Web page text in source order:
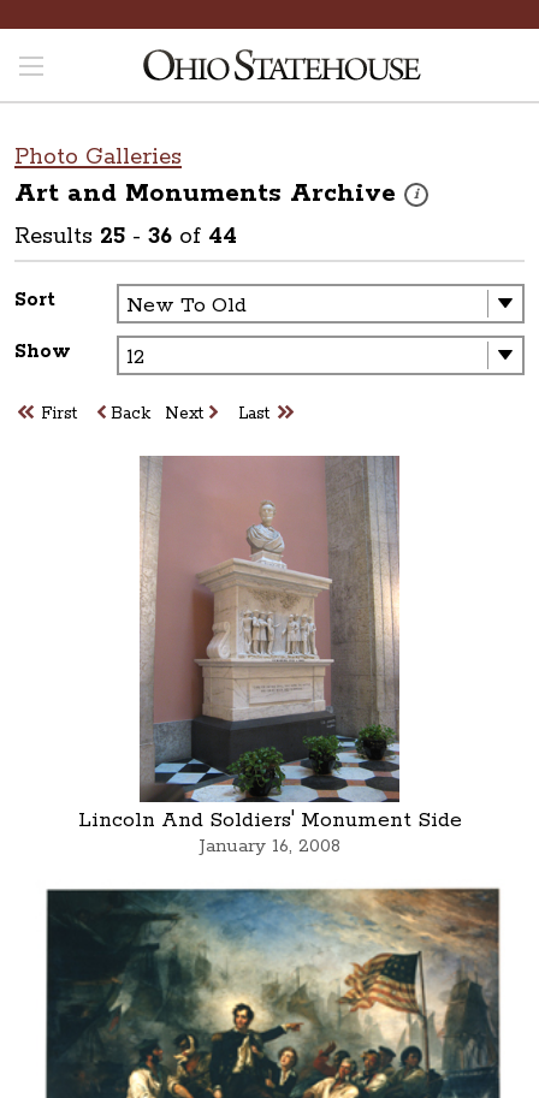
Photo Galleries
Art and Monuments Archive i
These photos are
Results 25 - 36 of 44
Sort
Show
First Back Next Last
Lincoln And Soldiers' Monument Side
January 16, 2008